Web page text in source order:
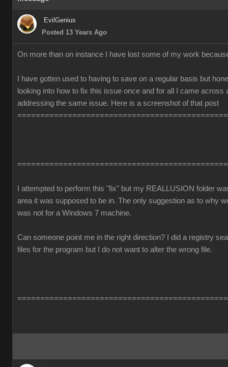
EvilGenius
Posted 13 Years Ago
On more than on instance I have lost some of my work
I have gotten used to having to save on a regular basis but
looking into how to fix this issue once and for all I came across
addressing the same issue. Here is a screenshot of that post
I attempted to perform this "fix" but my REALLUSION folder
area it was supposed to be in. The only suggestion as to why
was not for a Windows 7 machine.
Can someone point me in the right direction? I did a registry
files for the program but I do not want to alter the wrong file.